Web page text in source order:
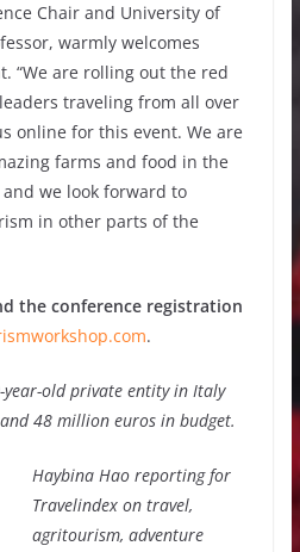
Chair and University of
warmly welcomes
“We are rolling out the red
traveling from all over
online for this event. We are
farms and food in the
we look forward to
in other parts of the
the conference registration
.
year-old private entity in Italy
48 million euros in budget.
Haybina Hao reporting for
Travelindex on travel,
agritourism, adventure